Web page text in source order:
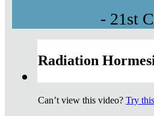
- 21st
Radiation
Can’t view this video? Try